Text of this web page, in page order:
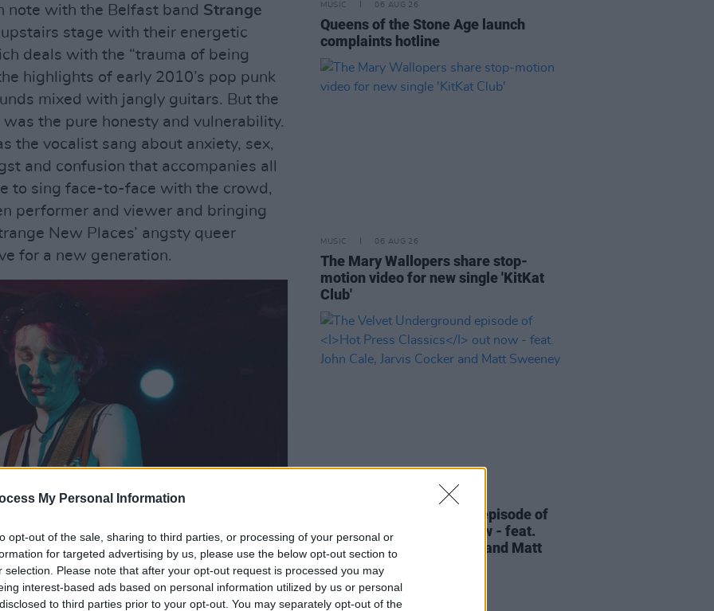
My Personal Information
opt-out of the sale, sharing to third parties, or processing of your personal or
for targeted advertising by us, please use the below opt-out section to
selection. Please note that after your opt-out request is processed you may
interest-based ads based on personal information utilized by us or personal
to third parties prior to your opt-out. You may separately opt-out of the
note with the Belfast band Strange
stage with their energetic
deals with the “trauma of being
highlights of early 2010’s pop punk
mixed with jangly guitars. But the
the pure honesty and vulnerability.
the vocalist sang about anxiety, sex,
and confusion that accompanies all
to sing face-to-face with the crowd,
performer and viewer and bringing
New Places’ angsty queer
for a new generation.
MUSIC 06 AUG 26
Queens of the Stone Age launch
complaints hotline
MUSIC 06 AUG 26
The Mary Wallopers share stop-
motion video for new single 'KitKat
Club'
The Velvet Underground episode of
Hot Press Classics
out now - feat.
John Cale, Jarvis Cocker and Matt
Sweeney